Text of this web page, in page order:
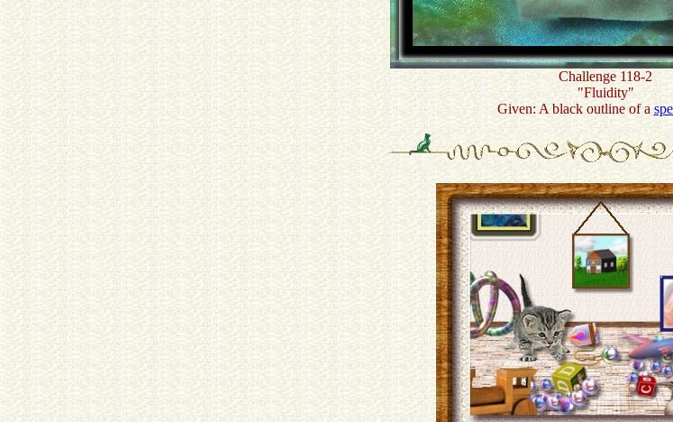
Challenge 118-2
"Fluidity"
Given: A black outline of a